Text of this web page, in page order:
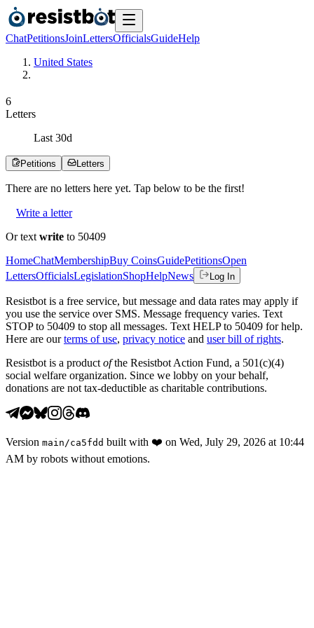
ChatPetitionsJoinLettersOfficialsGuideHelp
United States
6
Letters
Last 30d
Petitions Letters
There are no letters here yet. Tap below to be the first!
Write a letter
Or text write to 50409
HomeChatMembershipBuy CoinsGuidePetitionsOpen
LettersOfficialsLegislationShopHelpNews Log In
Resistbot is a free service, but message and data rates may apply if
you use the service over SMS. Message frequency varies. Text
STOP to 50409 to stop all messages. Text HELP to 50409 for help.
Here are our terms of use, privacy notice and user bill of rights.
Resistbot is a product ofthe Resistbot Action Fund, a 501(c)(4)
social welfare organization. Since we lobby on your behalf,
donations are not tax-deductible as charitable contributions.
Version main /ca5fdd built with ❤️ on Wed, July 29, 2026 at 10:44
AM by robots without emotions.